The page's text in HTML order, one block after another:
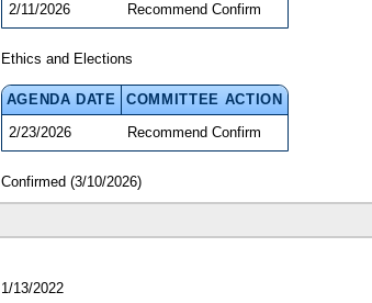
2/11/2026
Recommend Confirm
Ethics and Elections
AGENDA DATE
COMMITTEE ACTION
2/23/2026
Recommend Confirm
Confirmed (3/10/2026)
1/13/2022